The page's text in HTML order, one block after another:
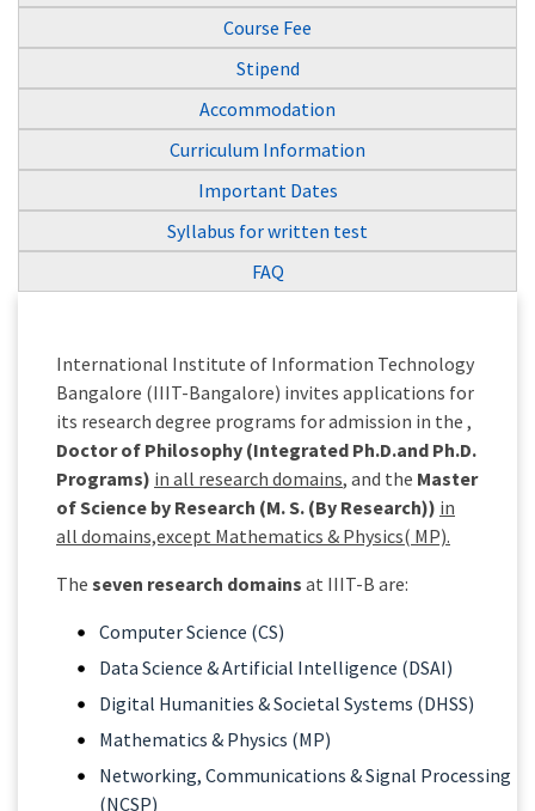
Course Fee
Stipend
Accommodation
Curriculum Information
Important Dates
Syllabus for written test
FAQ
International Institute of Information Technology
Bangalore (IIIT-Bangalore) invites applications for
its research degree programs for admission in the ,
Doctor of Philosophy (Integrated Ph.D.and Ph.D.
Programs) in all research domains, and the Master
of Science by Research (M. S. (By Research)) in
all domains,except Mathematics & Physics( MP).
The seven research domains at IIIT-B are:
Computer Science (CS)
Data Science & Artificial Intelligence (DSAI)
Digital Humanities & Societal Systems (DHSS)
Mathematics & Physics (MP)
Networking, Communications & Signal Processing
(NCSP)